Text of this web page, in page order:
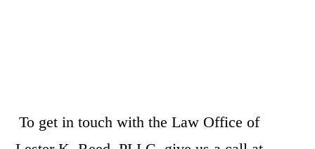
To get in touch with the Law Office of